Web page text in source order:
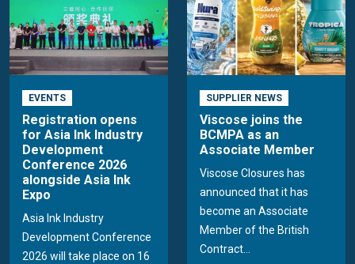
EVENTS
Registration opens
for Asia Ink Industry
Development
Conference 2026
alongside Asia Ink
Expo
Asia Ink Industry
Development Conference
2026 will take place on 16
SUPPLIER NEWS
Viscose joins the
BCMPA as an
Associate Member
Viscose Closures has
announced that it has
become an Associate
Member of the British
Contract...